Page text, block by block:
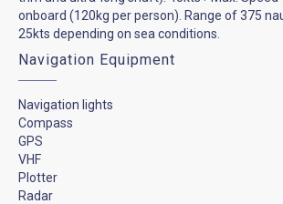
onboard (120kg per person). Range of 375
25kts depending on sea conditions.
Navigation Equipment
Navigation lights
Compass
GPS
VHF
Plotter
Radar